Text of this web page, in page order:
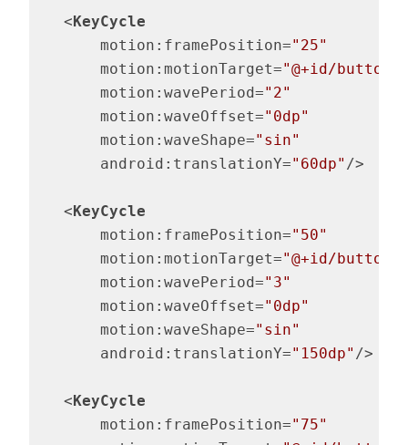
<KeyCycle
motion:framePosition="25"
motion:motionTarget="@+id/button"
motion:wavePeriod="2"
motion:waveOffset="0dp"
motion:waveShape="sin"
android:translationY="60dp" />
<KeyCycle
motion:framePosition="50"
motion:motionTarget="@+id/button"
motion:wavePeriod="3"
motion:waveOffset="0dp"
motion:waveShape="sin"
android:translationY="150dp" />
<KeyCycle
motion:framePosition="75"